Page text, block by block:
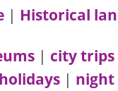
| Historical
| city trips
holidays| night